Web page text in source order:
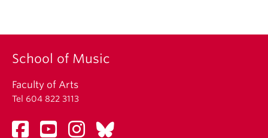
School of Music
Faculty of Arts
Tel 604 822 3113